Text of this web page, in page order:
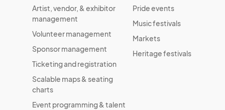
Artist, vendor, & exhibitor
management
Volunteer management
Sponsor management
Ticketing and registration
Scalable maps & seating
charts
Event programming & talent
Pride events
Music festivals
Markets
Heritage festivals